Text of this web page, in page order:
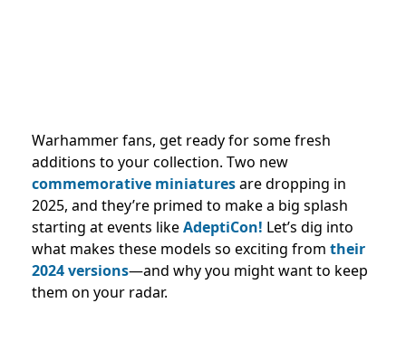
Warhammer fans, get ready for some fresh
additions to your collection. Two new
commemorative miniaturesare dropping in
2025, and they’re primed to make a big splash
starting at events likeAdeptiCon! Let’s dig into
what makes these models so exciting from their
2024 versions—and why you might want to keep
them on your radar.